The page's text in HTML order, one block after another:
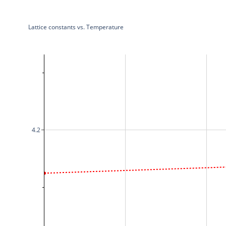
4.2
Lattice constants vs. Temperature